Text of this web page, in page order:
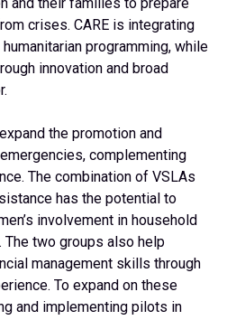
crises. CARE is integrating
programming, while
innovation and broad
the promotion and
complementing
The combination of VSLAs
has the potential to
involvement in household
two groups also help
management skills through
To expand on these
and implementing pilots in